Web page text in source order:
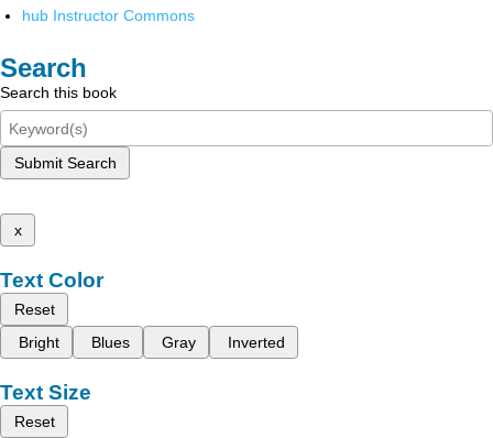
hub Instructor Commons
Search
Search this book
Submit Search
x
Text Color
Reset
Bright
Blues Gray Inverted
Text Size
Reset